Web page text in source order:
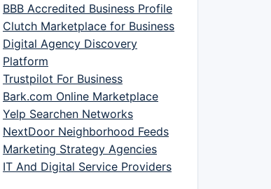
BBB Accredited Business Profile
Clutch Marketplace for Business
Digital Agency Discovery
Platform
Trustpilot For Business
Bark.com Online Marketplace
Yelp Searchen Networks
NextDoor Neighborhood Feeds
Marketing Strategy Agencies
IT And Digital Service Providers